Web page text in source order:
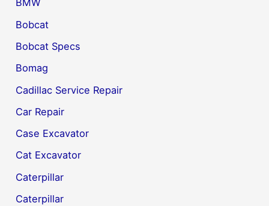
BMW
Bobcat
Bobcat Specs
Bomag
Cadillac Service Repair
Car Repair
Case Excavator
Cat Excavator
Caterpillar
Caterpillar